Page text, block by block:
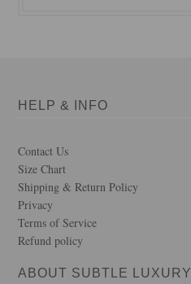
HELP & INFO
Contact Us
Size Chart
Shipping & Return Policy
Privacy
Terms of Service
Refund policy
ABOUT SUBTLE LUXURY